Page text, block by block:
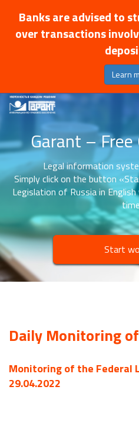
Banks are advised to
over transactions
Learn
Garant –
Legal information
Simply click on the button
Legislation of Russia in
Start
Daily Monitoring
Monitoring of the Federal
29.04.2022